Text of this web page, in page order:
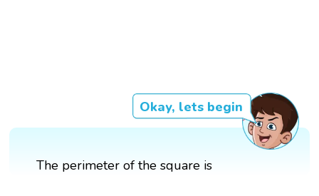
Okay, lets begin
The perimeter of the square is